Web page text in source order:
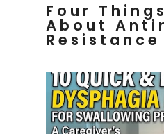
Four
About
Resistance